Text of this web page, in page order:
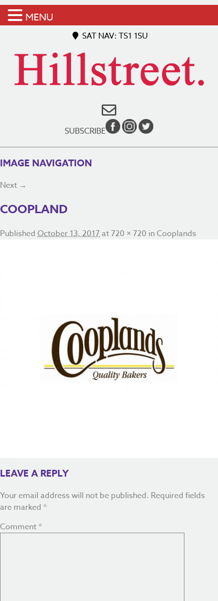
SAT NAV: TS1 1SU
SUBSCRIBE
IMAGE NAVIGATION
Next →
COOPLAND
Published October 13, 2017at720 × 720 inCooplands
LEAVE A REPLY
Your email address will not be published. Required fields
are marked *
Comment*
MENU